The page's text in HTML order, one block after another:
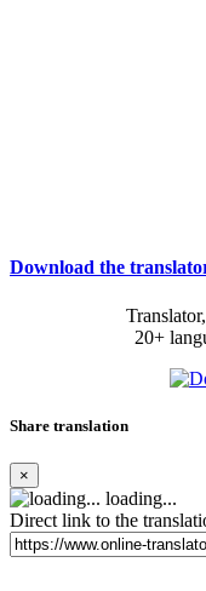
Download the
20+
Share translation
×
loading...
Direct link to the